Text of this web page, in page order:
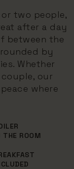
two people,
after a day
between the
by
Whether
our
where
THE ROOM